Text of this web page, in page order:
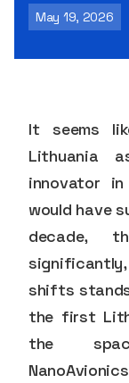
May 19, 2026
It seems
Lithuania
innovator
would have
decade,
significantly,
shifts
the first
the